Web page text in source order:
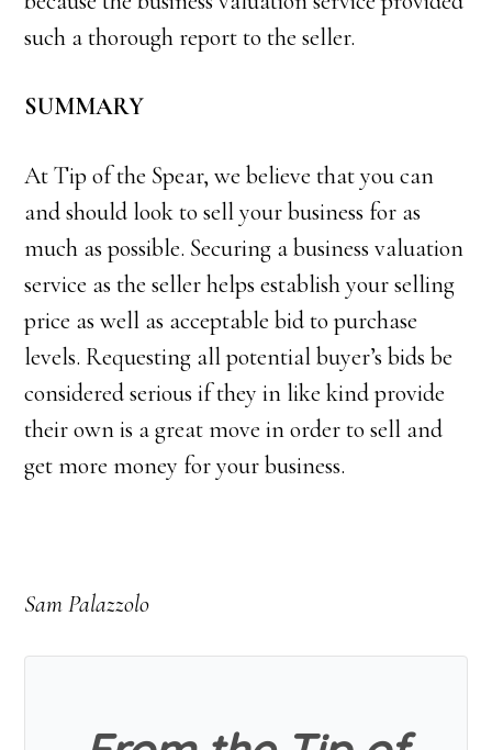
such a thorough report to the seller.
SUMMARY
At Tip of the Spear, we believe that you can
and should look to sell your business for as
much as possible. Securing a business valuation
service as the seller helps establish your selling
price as well as acceptable bid to purchase
levels. Requesting all potential buyer’s bids be
considered serious if they in like kind provide
their own is a great move in order to sell and
get more money for your business.
Sam Palazzolo